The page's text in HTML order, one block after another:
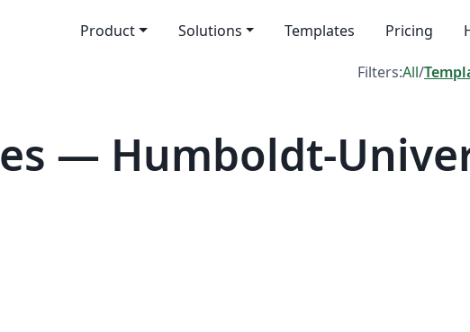
Product Solutions Templates Pricing
Filters:All/
— Humboldt-